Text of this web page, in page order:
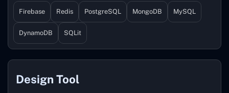
Firebase Redis PostgreSQL MongoDB MySQL
DynamoDB SQLit
Design Tool